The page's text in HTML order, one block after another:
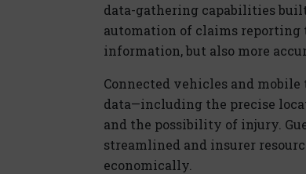
data-gathering capabilities
automation of claims
information, but also more
Connected vehicles and
data—including the precise
and the possibility of injury.
streamlined and insurer
economically.